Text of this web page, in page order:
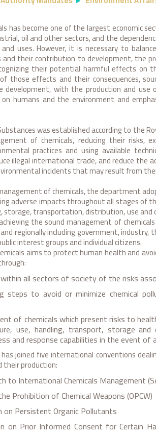
has become one of the largest economic
oil and other sectors, and the
uses. However, it is necessary to
and their contribution to development, the
their potential harmful effects on
those effects and their consequences,
development, with the production and
humans and the environment and
was established according to the
of chemicals, reducing their risks,
practices and using available
illegal international trade, and reduce the
incidents that may result from
of chemicals, the department
adverse impacts throughout all stages of
transportation, distribution, use and
the sound management of
regionally including government, industry,
interest groups and individual citizens.
aims to protect human health and
all sectors of society of the risks
steps to avoid or minimize chemical
of chemicals which present risks to
use, handling, transport, storage and
and response capabilities in the event of
joined five international conventions
their production:
to International Chemicals Management
Prohibition of Chemical Weapons (OPCW)
on Persistent Organic Pollutants
on Prior Informed Consent for Certain